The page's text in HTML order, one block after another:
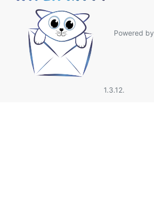
Powered by
1.3.12.